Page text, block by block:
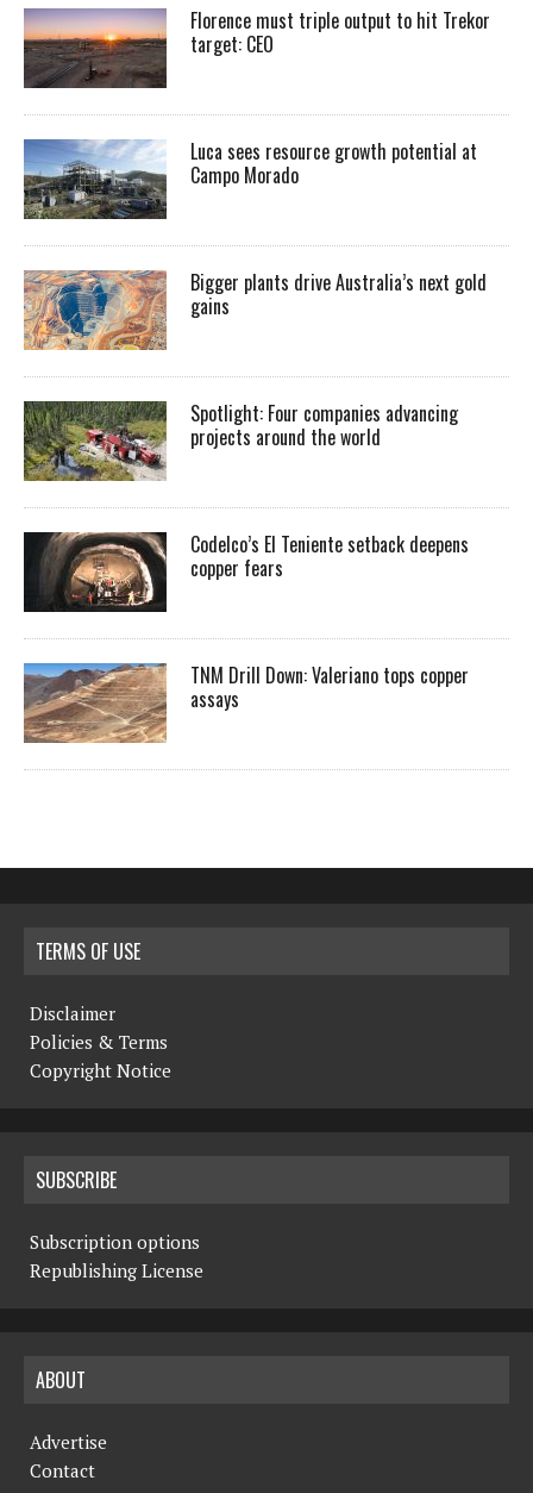
Florence must triple output to hit Trekor
target: CEO
Luca sees resource growth potential at
Campo Morado
Bigger plants drive Australia’s next gold
gains
Spotlight: Four companies advancing
projects around the world
Codelco’s El Teniente setback deepens
copper fears
TNM Drill Down: Valeriano tops copper
assays
TERMS OF USE
Disclaimer
Policies & Terms
Copyright Notice
SUBSCRIBE
Subscription options
Republishing License
ABOUT
Advertise
Contact